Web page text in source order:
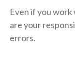
Even if you
are your
errors.